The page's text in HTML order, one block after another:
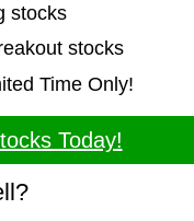
stocks
stocks
Time Only!
Today!